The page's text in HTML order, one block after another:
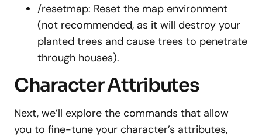
/resetmap: Reset the map environment
(not recommended, as it will destroy your
planted trees and cause trees to penetrate
through houses).
Character Attributes
Next, we’ll explore the commands that allow
you to fine-tune your character’s attributes,